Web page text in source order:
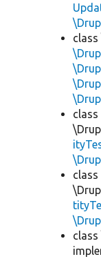
class
class